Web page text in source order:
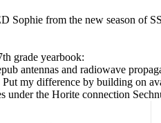
Sophie from the new season of
grade yearbook:
antennas and radiowave
my difference by building on
under the Horite connection